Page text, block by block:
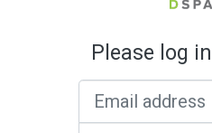
Please log